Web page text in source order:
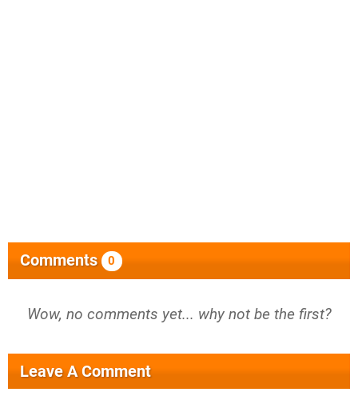
Comments 0
Wow, no comments yet... why not be the first?
Leave A Comment